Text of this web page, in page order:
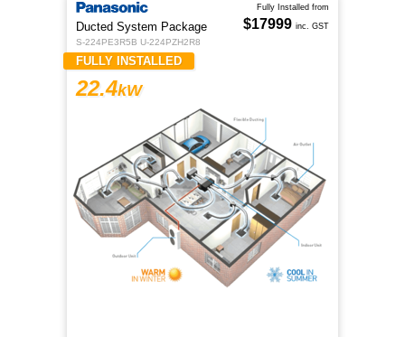
Ducted System Package
S-224PE3R5B U-224PZH2R8
FULLY INSTALLED
22.4kW
Fully Installed from
$17999 inc. GST